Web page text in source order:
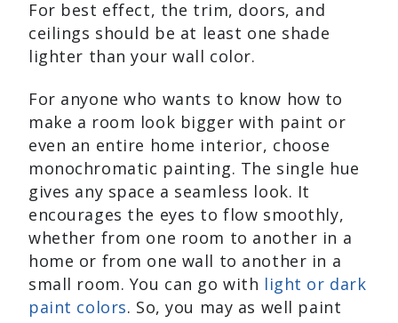
For best effect, the trim, doors, and
ceilings should be at least one shade
lighter than your wall color.
For anyone who wants to know how to
make a room look bigger with paint or
even an entire home interior, choose
monochromatic painting. The single hue
gives any space a seamless look. It
encourages the eyes to flow smoothly,
whether from one room to another in a
home or from one wall to another in a
small room. You can go with light or dark
paint colors. So, you may as well paint